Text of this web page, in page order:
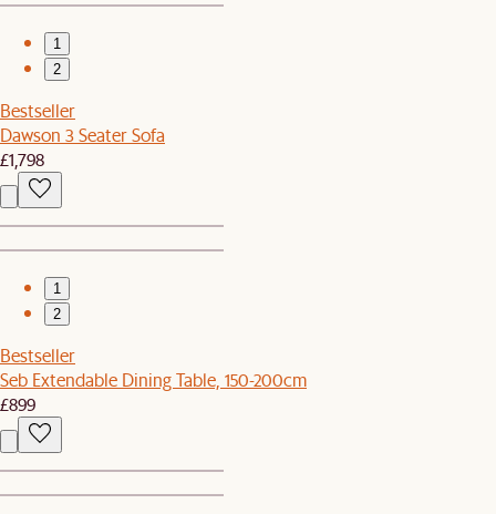
1
2
Bestseller
Dawson 3 Seater Sofa
£1,798
1
2
Bestseller
Seb Extendable Dining Table, 150-200cm
£899